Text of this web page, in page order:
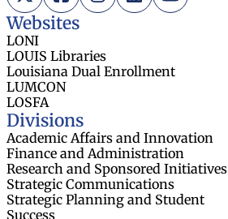
Websites
LONI
LOUIS Libraries
Louisiana Dual Enrollment
LUMCON
LOSFA
Divisions
Academic Affairs and Innovation
Finance and Administration
Research and Sponsored Initiatives
Strategic Communications
Strategic Planning and Student
Success